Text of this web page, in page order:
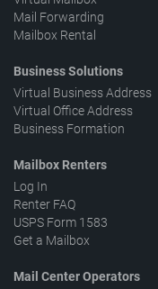
Mail Forwarding
Mailbox Rental
Business Solutions
Virtual Business Address
Virtual Office Address
Business Formation
Mailbox Renters
Log In
Renter FAQ
USPS Form 1583
Get a Mailbox
Mail Center Operators